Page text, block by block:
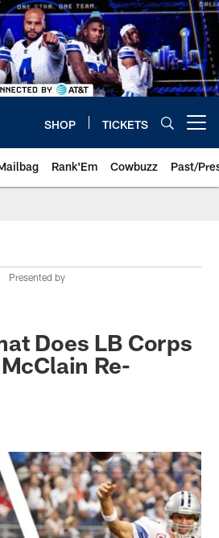
SHOP TICKETS
Rank'Em Cowbuzz Past/
Presented by
Does LB Corps
Re-